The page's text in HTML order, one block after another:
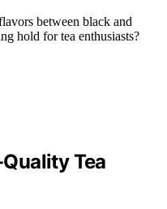
between black and
hold for tea enthusiasts?
Tea